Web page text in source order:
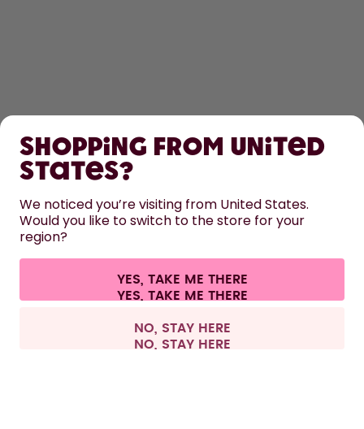
SHOP
LEARN
HELP
CONTACT
Terms & conditions Privacy
All prices are including tax and excluding shipping fees.
Shopping from United
States?
We noticed you’re visiting from United States.
Would you like to switch to the store for your
region?
YES, TAKE ME THERE
NO, STAY HERE